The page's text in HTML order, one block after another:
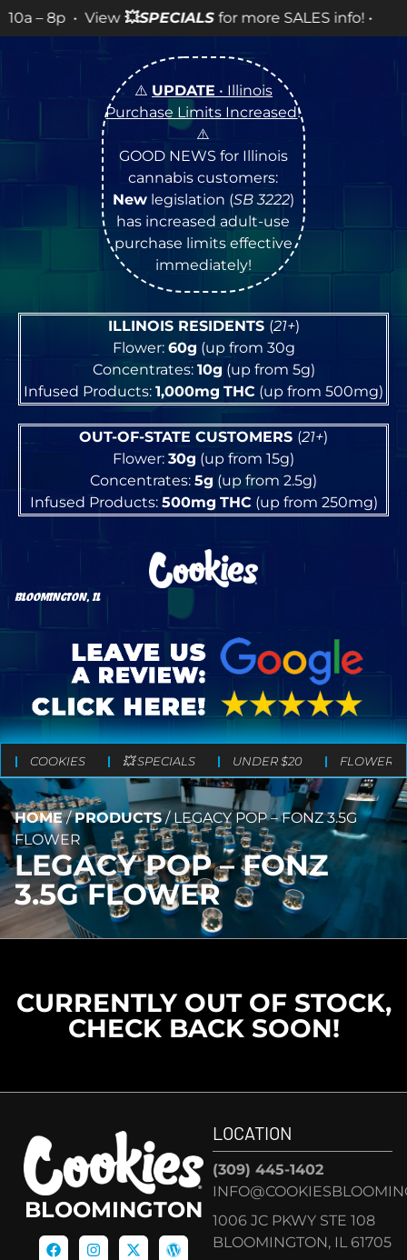
💥SPECIALSfor more SALES info! •
⚠️ UPDATE • Illinois
Purchase Limits Increased!
⚠️
GOOD NEWS for Illinois
cannabis customers:
Newlegislation (SB 3222)
has increased adult-use
purchase limits effective
immediately!
ILLINOIS RESIDENTS (21+)
Flower: 60g (up from 30g
Concentrates: 10g (up from 5g)
Infused Products: 1,000mg THC (up from 500mg)
OUT-OF-STATE CUSTOMERS (21+)
Flower: 30g (up from 15g)
Concentrates: 5g (up from 2.5g)
Infused Products: 500mg THC(up from 250mg)
BLOOMINGTON, IL
COOKIES 💥 SPECIALS UNDER $20 FLOWER
HOME/PRODUCTS/LEGACY POP – FONZ 3.5G
FLOWER
LEGACY POP – FONZ
3.5G FLOWER
CURRENTLY OUT OF STOCK,
CHECK BACK SOON!
BLOOMINGTON
LOCATION
(309) 445-1402
1006 JC PKWY STE 108
BLOOMINGTON, IL 61705